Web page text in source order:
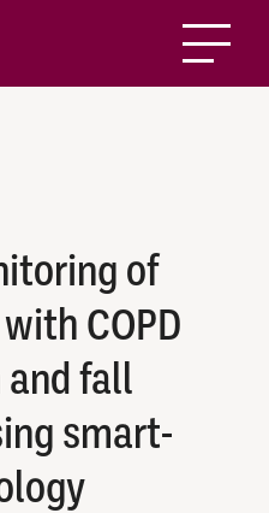
of
COPD
fall
smart-